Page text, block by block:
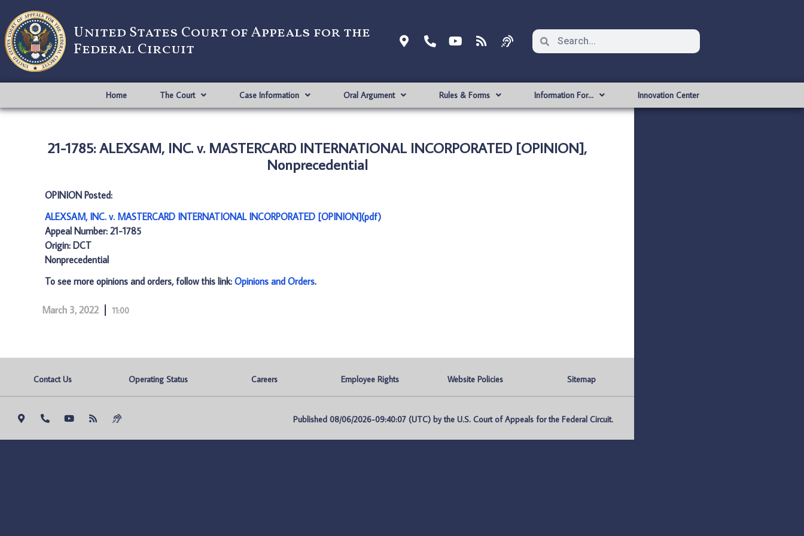
United States Court of Appeals for the
Federal Circuit
Home The Court Case Information Oral Argument Rules & Forms Information For… Innovation Center
21-1785: ALEXSAM, INC. v. MASTERCARD INTERNATIONAL INCORPORATED [OPINION],
Nonprecedential
OPINION Posted:
ALEXSAM, INC. v. MASTERCARD INTERNATIONAL INCORPORATED [OPINION](pdf)
Appeal Number: 21-1785
Origin: DCT
Nonprecedential
To see more opinions and orders, follow this link: Opinions and Orders.
March 3, 2022 11:00
Contact Us Operating Status Careers Employee Rights Website Policies Sitemap
Published 08/06/2026-09:40:07 (UTC) by the U.S. Court of Appeals for the Federal Circuit.